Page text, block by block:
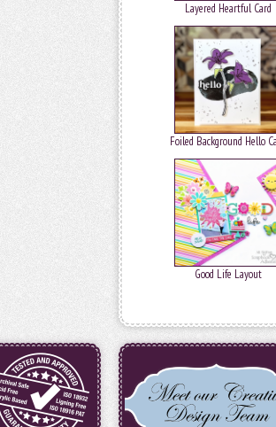
Layered Heartful Card
Foiled Background Hello
Good Life Layout